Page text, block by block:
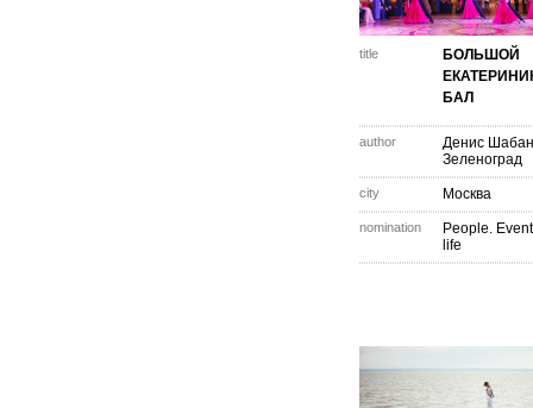
title
БОЛЬШОЙ
БАЛ
author
Денис
Зеленоград
city Москва
nomination
People.
life